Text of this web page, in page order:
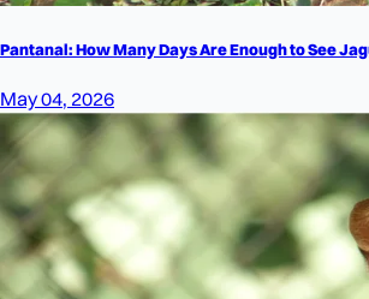
Pantanal: How Many Days Are Enough to See
May 04, 2026